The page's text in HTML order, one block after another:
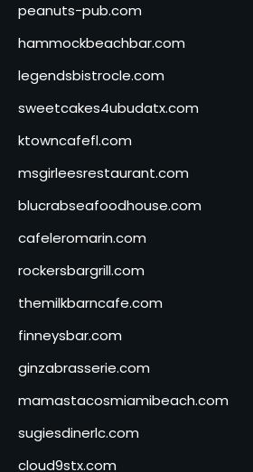
peanuts-pub.com
hammockbeachbar.com
legendsbistrocle.com
sweetcakes4ubudatx.com
ktowncafefl.com
msgirleesrestaurant.com
blucrabseafoodhouse.com
cafeleromarin.com
rockersbargrill.com
themilkbarncafe.com
finneysbar.com
ginzabrasserie.com
mamastacosmiamibeach.com
sugiesdinerlc.com
cloud9stx.com